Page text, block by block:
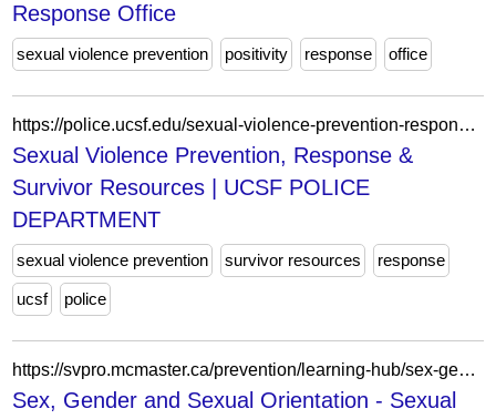
Response Office
sexual violence prevention positivity response office
https://police.ucsf.edu/sexual-violence-prevention-response-survivor-resources
Sexual Violence Prevention, Response &
Survivor Resources | UCSF POLICE
DEPARTMENT
sexual violence prevention survivor resources response
ucsf police
https://svpro.mcmaster.ca/prevention/learning-hub/sex-gender-and-sexual-orientation/
Sex, Gender and Sexual Orientation - Sexual